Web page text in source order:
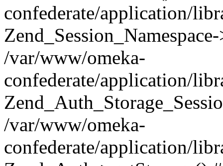
confederate/application/
/var/www/omeka-
confederate/application/
/var/www/omeka-
confederate/application/